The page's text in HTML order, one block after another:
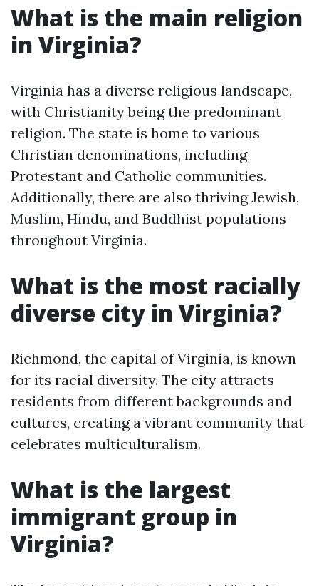
What is the main religion
in Virginia?
Virginia has a diverse religious landscape,
with Christianity being the predominant
religion. The state is home to various
Christian denominations, including
Protestant and Catholic communities.
Additionally, there are also thriving Jewish,
Muslim, Hindu, and Buddhist populations
throughout Virginia.
What is the most racially
diverse city in Virginia?
Richmond, the capital of Virginia, is known
for its racial diversity. The city attracts
residents from different backgrounds and
cultures, creating a vibrant community that
celebrates multiculturalism.
What is the largest
immigrant group in
Virginia?